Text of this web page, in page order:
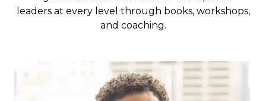
leaders at every level through books, workshops,
and coaching.